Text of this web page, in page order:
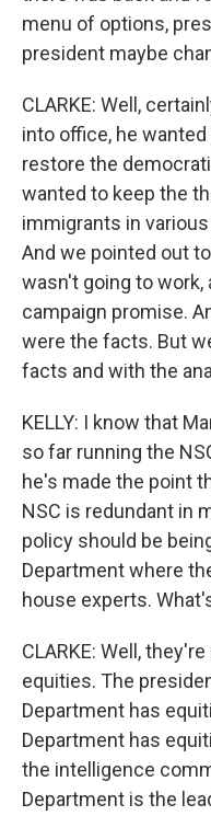
menu of options,
president maybe
CLARKE: Well,
into office, he
restore the
wanted to keep the
immigrants in
And we pointed out
wasn't going to work,
campaign promise.
were the facts. But
facts and with the
KELLY: I know that
so far running the
he's made the point
NSC is redundant in
policy should be
Department where
house experts.
CLARKE: Well,
equities. The
Department has
Department has
the intelligence
Department is the